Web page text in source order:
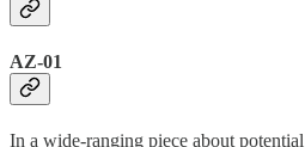
AZ-01
In a wide-ranging piece about